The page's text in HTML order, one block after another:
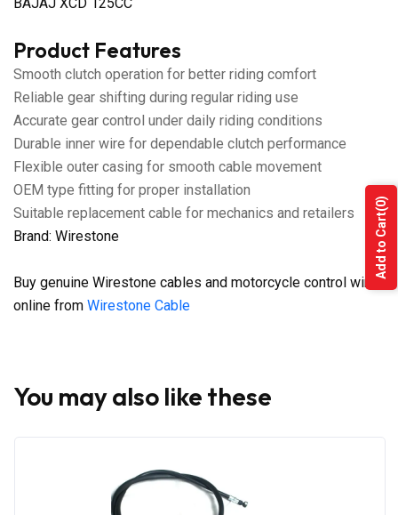
Product Features
Smooth clutch operation for better riding comfort
Reliable gear shifting during regular riding use
Accurate gear control under daily riding conditions
Durable inner wire for dependable clutch performance
Flexible outer casing for smooth cable movement
OEM type fitting for proper installation
Suitable replacement cable for mechanics and retailers
Brand: Wirestone
Buy genuine Wirestone cables and motorcycle control wires
online from Wirestone Cable
You may also like these
Add to Cart
(0)